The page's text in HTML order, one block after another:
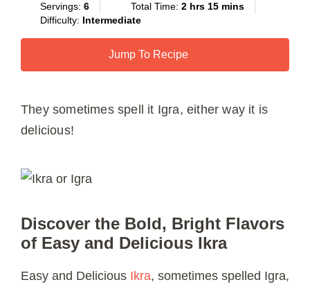
Servings: 6 Total Time: 2 hrs 15 mins
Difficulty: Intermediate
Jump To Recipe
They sometimes spell it Igra, either way it is
delicious!
Discover the Bold, Bright Flavors
of Easy and Delicious Ikra
Easy and Delicious Ikra, sometimes spelled Igra,